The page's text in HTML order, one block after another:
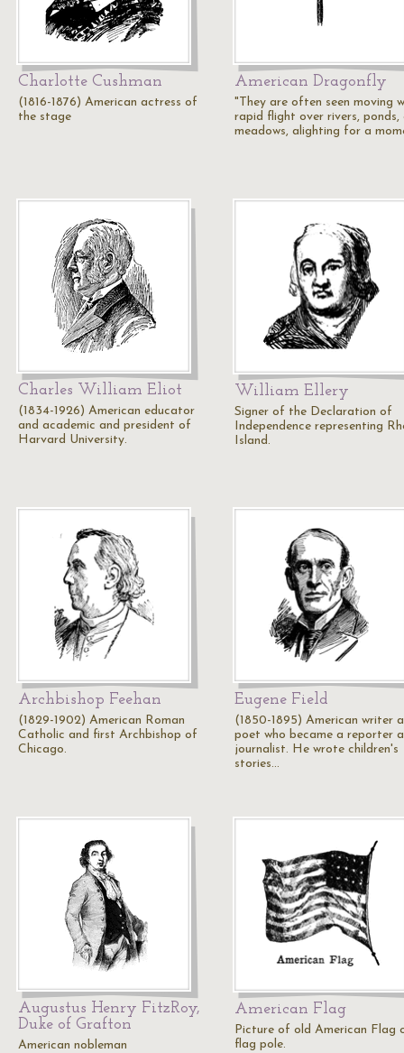
Charlotte Cushman
(1816-1876) American actress of
the stage
American Dragonfly
"They are often seen moving
rapid flight over rivers, ponds,
meadows, alighting for a
Charles William Eliot
(1834-1926) American educator
and academic and president of
Harvard University.
William Ellery
Signer of the Declaration of
Independence representing
Island.
Archbishop Feehan
(1829-1902) American Roman
Catholic and first Archbishop of
Chicago.
Eugene Field
(1850-1895) American writer
poet who became a reporter
journalist. He wrote children's
stories…
Augustus Henry FitzRoy,
Duke of Grafton
American nobleman
American Flag
Picture of old American Flag
flag pole.